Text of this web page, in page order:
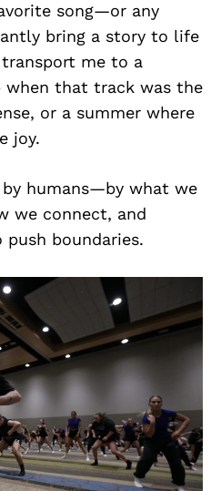
song—or any
bring a story to life
me to a
when that track was the
or a summer where
joy.
humans—by what we
we connect, and
boundaries.